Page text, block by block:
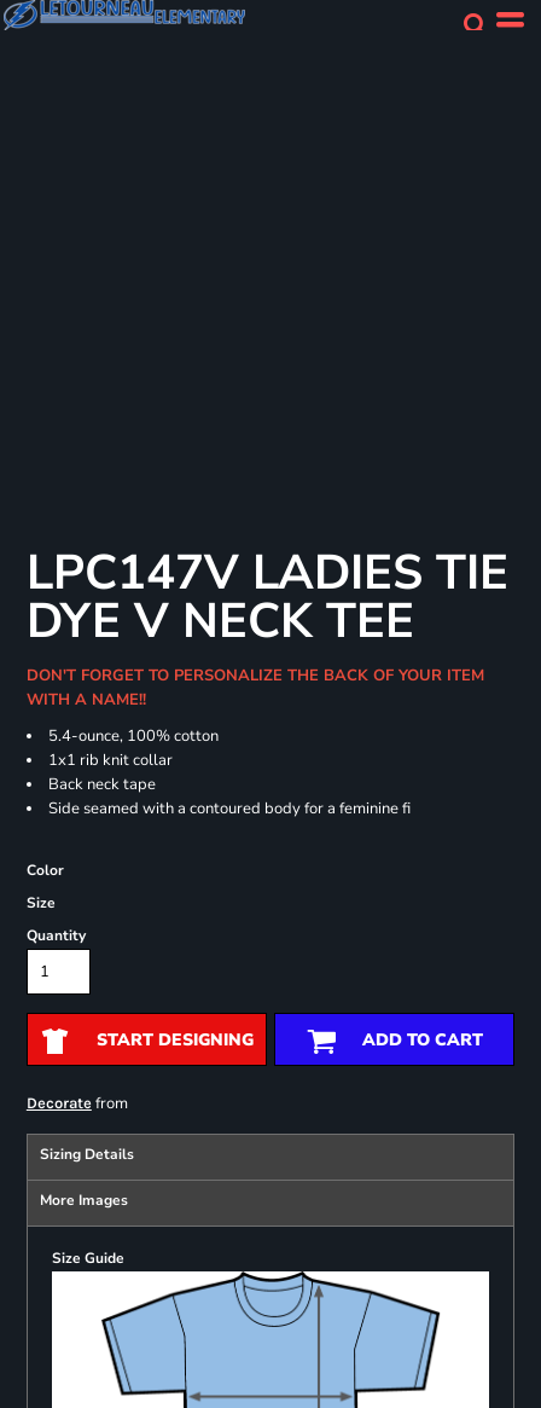
LPC147V LADIES TIE
DYE V NECK TEE
DON'T FORGET TO PERSONALIZE THE BACK OF YOUR ITEM
WITH A NAME!!
5.4-ounce, 100% cotton
1x1 rib knit collar
Back neck tape
Side seamed with a contoured body for a feminine fi
Color
Size
Quantity
START DESIGNING ADD TO CART
Decoratefrom
Sizing Details
More Images
Size Guide